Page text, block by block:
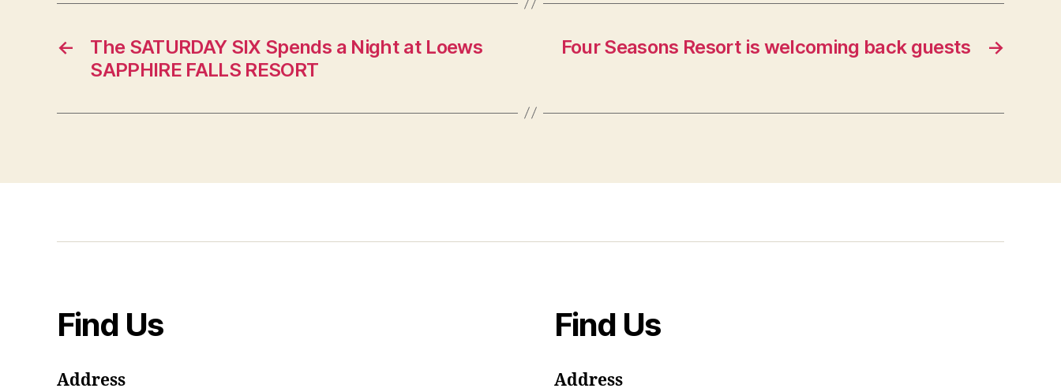
←
The SATURDAY SIX Spends a Night at Loews
SAPPHIRE FALLS RESORT
→
Four Seasons Resort is welcoming back guests
Find Us
Address
Find Us
Address